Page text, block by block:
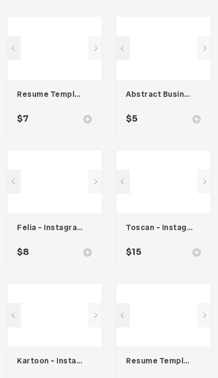
Resume Template 004
$7
Abstract Business Card Template – Vol. 002
$5
Felia – Instagram Post Template
$8
Toscan – Instagram Stories Template
$15
Kartoon – Instagram Stories Template Resume Template 002